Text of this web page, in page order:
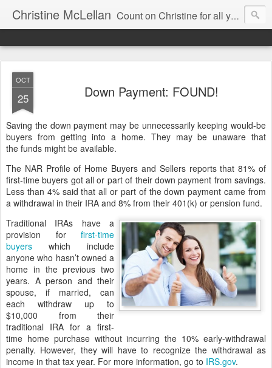
Christine McLellan Count on Christine for all your Residential Real Estate Needs
OCT
25 Down Payment: FOUND!
Saving the down payment may be unnecessarily keeping would-be
buyers from getting into a home. They may be unaware that
the funds might be available.
The NAR Profile of Home Buyers and Sellers reports that 81% of
first-time buyers got all or part of their down payment from savings.
Less than 4% said that all or part of the down payment came from
a withdrawal in their IRA and 8% from their 401(k) or pension fund.
Traditional IRAs have a
provision for first-time
buyers which include
anyone who hasn’t owned a
home in the previous two
years. A person and their
spouse, if married, can
each withdraw up to
$10,000 from their
traditional IRA for a first-
time home purchase without incurring the 10% early-withdrawal
penalty. However, they will have to recognize the withdrawal as
income in that tax year. For more information, go to IRS.gov.